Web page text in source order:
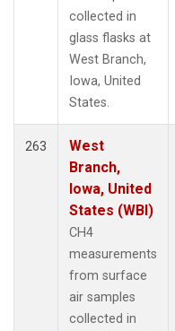
collected in
glass flasks at
West Branch,
Iowa, United
States.
263
West
Branch,
Iowa, United
States (WBI)
CH4
measurements
from surface
air samples
collected in